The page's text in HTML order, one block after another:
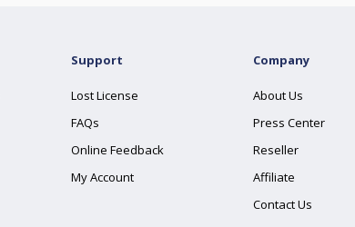
Support
Lost License
FAQs
Online Feedback
My Account
Company
About Us
Press Center
Reseller
Affiliate
Contact Us